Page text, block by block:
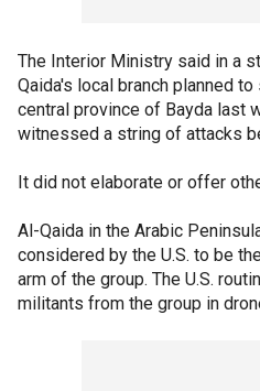
The Interior Ministry said in a
Qaida's local branch planned
central province of Bayda last
witnessed a string of attacks
It did not elaborate or offer
Al-Qaida in the Arabic
considered by the U.S. to be
arm of the group. The U.S.
militants from the group in